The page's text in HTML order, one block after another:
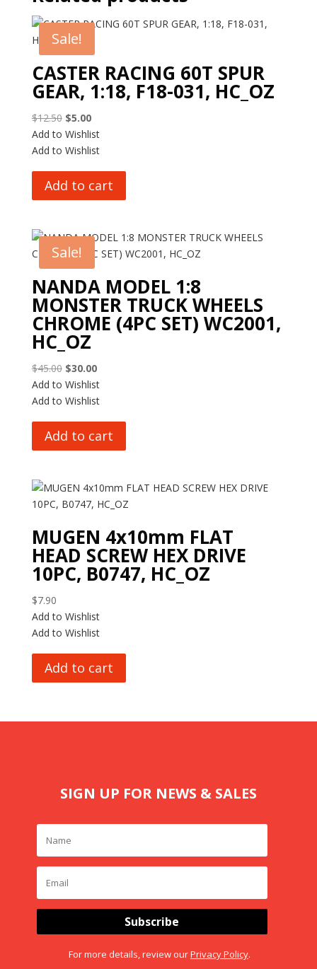
Sale!
CASTER RACING 60T SPUR
GEAR, 1:18, F18-031, HC_OZ
$12.50 Original
price
was:
$5.00Current
price
is:
Add to Wishlist
Add to Wishlist
Add to cart
Sale!
NANDA MODEL 1:8
MONSTER TRUCK WHEELS
CHROME (4PC SET) WC2001,
HC_OZ
$45.00 Original
price
was:
$30.00Current
price
is:
Add to Wishlist
Add to Wishlist
Add to cart
MUGEN 4x10mm FLAT
HEAD SCREW HEX DRIVE
10PC, B0747, HC_OZ
$7.90
Add to Wishlist
Add to Wishlist
Add to cart
SIGN UP FOR NEWS & SALES
Subscribe
For more details, review ourPrivacy Policy.